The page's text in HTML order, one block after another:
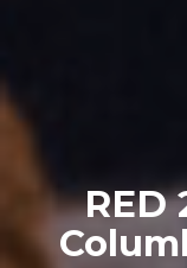
RED